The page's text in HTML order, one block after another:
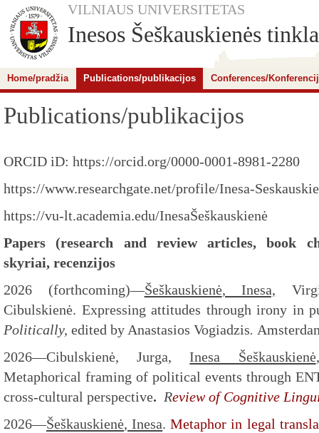
VILNIAUS UNIVERSITETAS
Inesos Šeškauskienės
Home/pradžia Publications/publikacijos Conferences/
Publications/publikacijos
ORCID iD: https://orcid.org/0000-0001-8981-2280
https://www.researchgate.net/profile/Inesa-
https://vu-lt.academia.edu/InesaŠeškauskienė
Papers (research and review articles, book
skyriai, recenzijos
2026 (forthcoming)—Šeškauskienė, Inesa,
Cibulskienė. Expressing attitudes through irony in
Politically, edited by Anastasios Vogiadzis.
2026—Cibulskienė, Jurga,Inesa Šeškauskienė
Metaphorical framing of political events through
cross-cultural perspective. Review of Cognitive
2026—Šeškauskienė, Inesa.Metaphor in legal